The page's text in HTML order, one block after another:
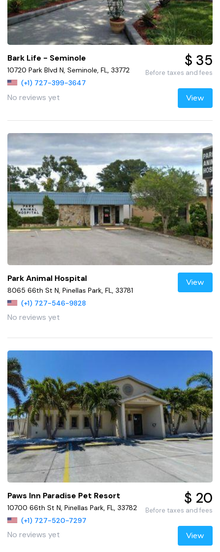
Bark Life - Seminole
10720 Park Blvd N, Seminole, FL, 33772
(+1) 727-399-3647
No reviews yet
$ 35
Before taxes and fees
View
Park Animal Hospital
8065 66th St N, Pinellas Park, FL, 33781
(+1) 727-546-9828
No reviews yet
View
Paws Inn Paradise Pet Resort
10700 66th St N, Pinellas Park, FL, 33782
(+1) 727-520-7297
No reviews yet
$ 20
Before taxes and fees
View